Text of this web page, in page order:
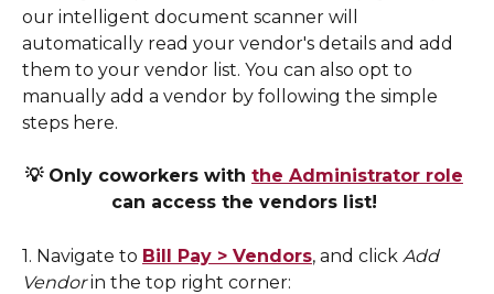
our intelligent document scanner will
automatically read your vendor's details and add
them to your vendor list. You can also opt to
manually add a vendor by following the simple
steps here.
💡 Only coworkers with the Administrator role
can access the vendors list!
1. Navigate to Bill Pay > Vendors, and click Add
Vendor in the top right corner: